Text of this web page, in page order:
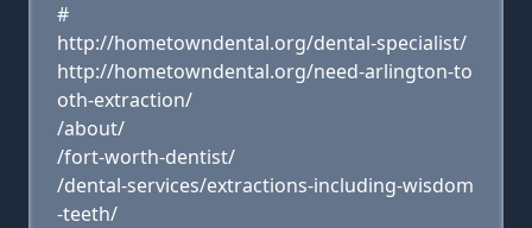
#
http://hometowndental.org/dental-specialist/
http://hometowndental.org/need-arlington-to
oth-extraction/
/about/
/fort-worth-dentist/
/dental-services/extractions-including-wisdom
-teeth/